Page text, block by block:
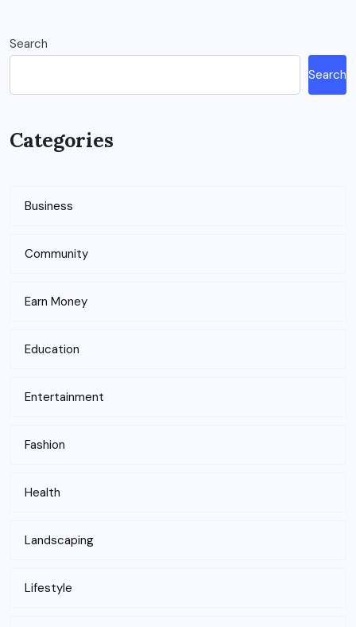
Search
Search
Categories
Business
Community
Earn Money
Education
Entertainment
Fashion
Health
Landscaping
Lifestyle